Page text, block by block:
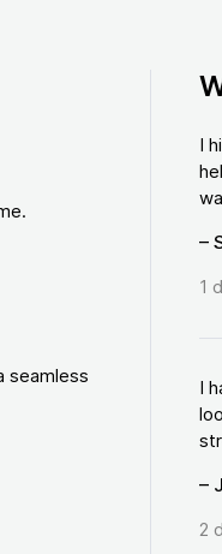
seamless
I
–
1
I
–
2